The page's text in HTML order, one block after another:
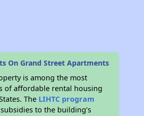
On Grand Street Apartments
is among the most
of affordable rental housing
The LIHTC program
to the building’s